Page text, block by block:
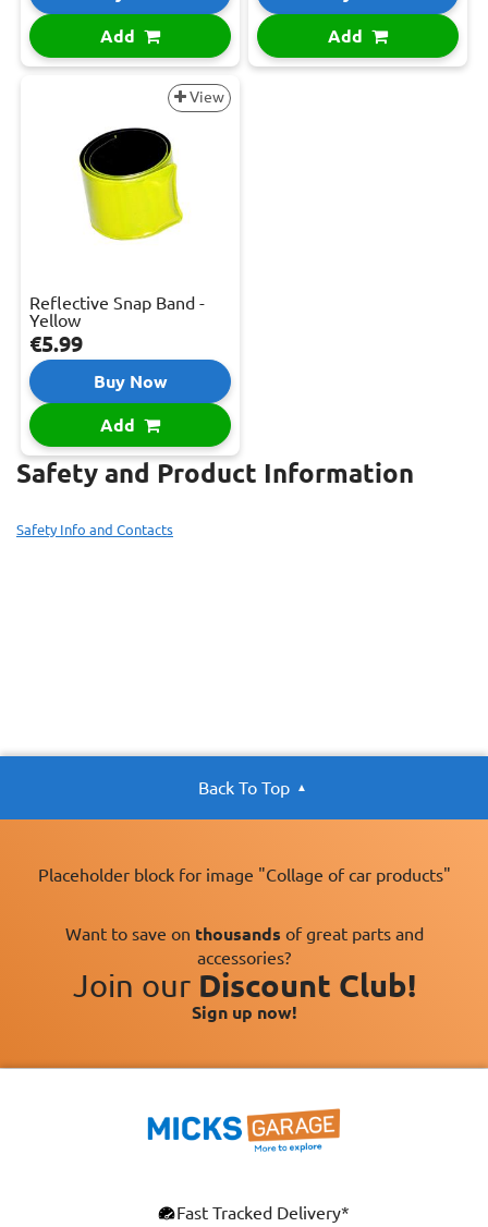
Add Add
View
Reflective Snap Band -
Yellow
€5.99
Buy Now
Add
Safety and Product Information
Safety Info and Contacts
Back To Top
Placeholder block for image "Collage of car products"
Want to save on thousands of great parts and
accessories?
Join our Discount Club!
Sign up now!
Fast Tracked Delivery*